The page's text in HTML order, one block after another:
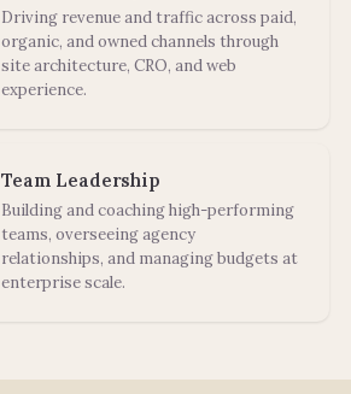
Driving revenue and traffic across paid,
organic, and owned channels through
site architecture, CRO, and web
experience.
Team Leadership
Building and coaching high-performing
teams, overseeing agency
relationships, and managing budgets at
enterprise scale.